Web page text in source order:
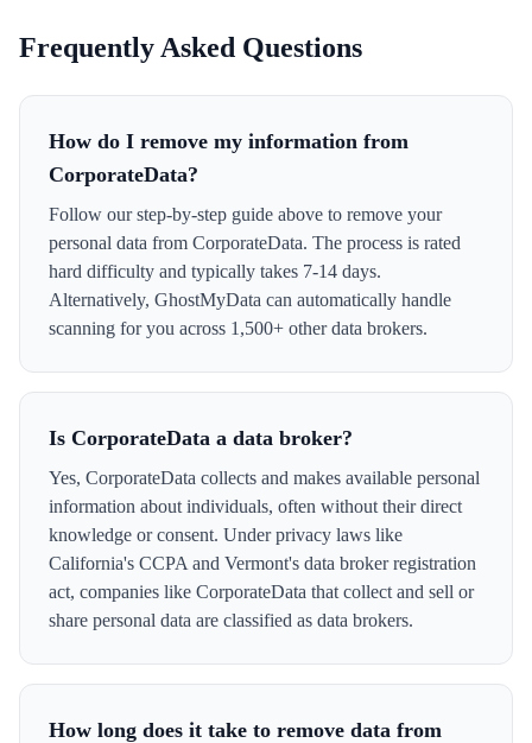
Frequently Asked Questions
How do I remove my information from
CorporateData?
Follow our step-by-step guide above to remove your
personal data from CorporateData. The process is rated
hard difficulty and typically takes 7-14 days.
Alternatively, GhostMyData can automatically handle
scanning for you across 1,500+ other data brokers.
Is CorporateData a data broker?
Yes, CorporateData collects and makes available personal
information about individuals, often without their direct
knowledge or consent. Under privacy laws like
California's CCPA and Vermont's data broker registration
act, companies like CorporateData that collect and sell or
share personal data are classified as data brokers.
How long does it take to remove data from